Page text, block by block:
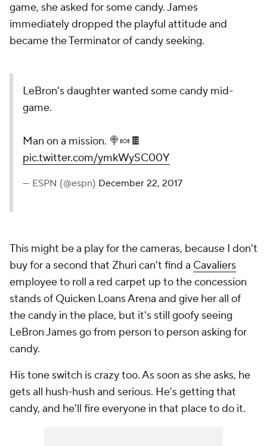
game, she asked for some candy. James
immediately dropped the playful attitude and
became the Terminator of candy seeking.
LeBron's daughter wanted some candy mid-
game.
Man on a mission. 🍭🍬🍫
pic.twitter.com/ymkWySC00Y
— ESPN (@espn) December 22, 2017
This might be a play for the cameras, because I don't
buy for a second that Zhuri can't find a Cavaliers
employee to roll a red carpet up to the concession
stands of Quicken Loans Arena and give her all of
the candy in the place, but it's still goofy seeing
LeBron James go from person to person asking for
candy.
His tone switch is crazy too. As soon as she asks, he
gets all hush-hush and serious. He's getting that
candy, and he'll fire everyone in that place to do it.